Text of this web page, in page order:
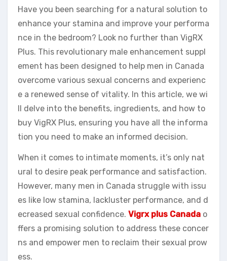
Have you been searching for a natural solution to
enhance your stamina and improve your performa
nce in the bedroom? Look no further than VigRX
Plus. This revolutionary male enhancement suppl
ement has been designed to help men in Canada
overcome various sexual concerns and experienc
e a renewed sense of vitality. In this article, we wi
ll delve into the benefits, ingredients, and how to
buy VigRX Plus, ensuring you have all the informa
tion you need to make an informed decision.
When it comes to intimate moments, it’s only nat
ural to desire peak performance and satisfaction.
However, many men in Canada struggle with issu
es like low stamina, lackluster performance, and d
ecreased sexual confidence. Vigrx plus Canada o
ffers a promising solution to address these concer
ns and empower men to reclaim their sexual prow
ess.